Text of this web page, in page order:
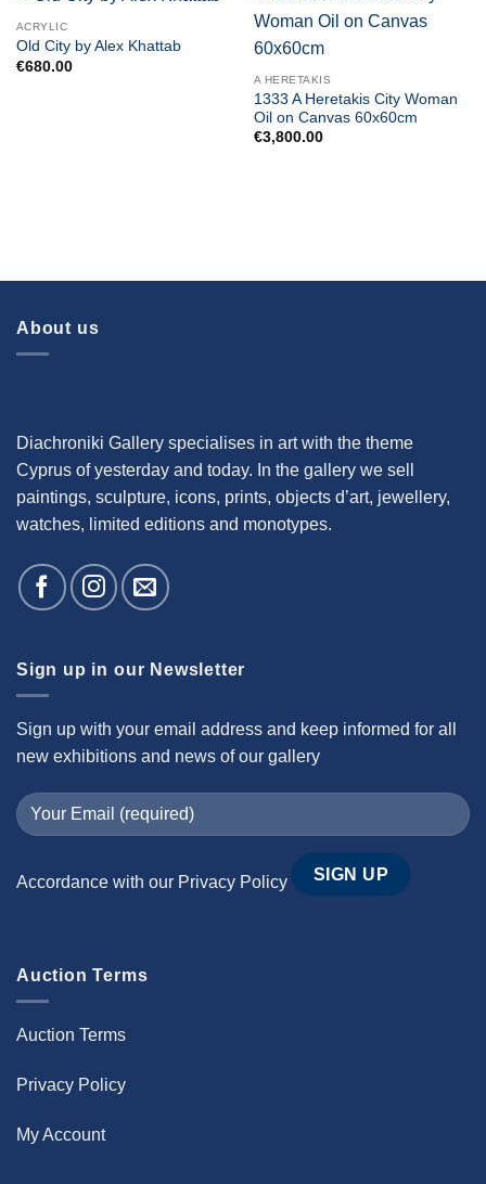
ACRYLIC
Old City by Alex Khattab
€680.00
A HERETAKIS
1333 A Heretakis City Woman
Oil on Canvas 60x60cm
€3,800.00
About us
Diachroniki Gallery specialises in art with the theme
Cyprus of yesterday and today. In the gallery we sell
paintings, sculpture, icons, prints, objects d’art, jewellery,
watches, limited editions and monotypes.
Sign up in our Newsletter
Sign up with your email address and keep informed for all
new exhibitions and news of our gallery
Accordance with our Privacy Policy
Auction Terms
Auction Terms
Privacy Policy
My Account